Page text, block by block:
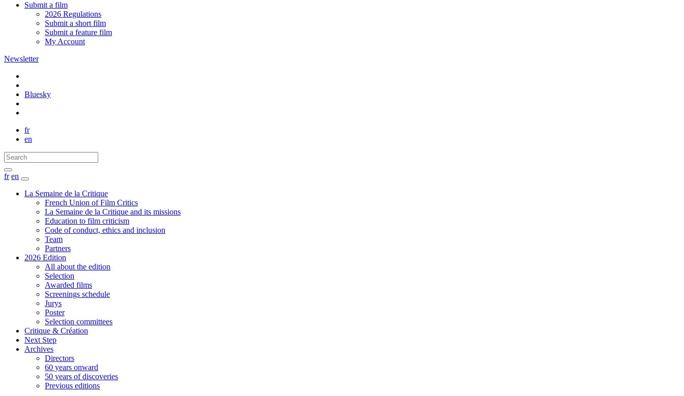
Submit a film
2026 Regulations
Submit a short film
Submit a feature film
My Account
Newsletter
Bluesky
fr
en
fr en
La Semaine de la Critique
French Union of Film Critics
La Semaine de la Critique and its missions
Education to film criticism
Code of conduct, ethics and inclusion
Team
Partners
2026 Edition
All about the edition
Selection
Awarded films
Screenings schedule
Jurys
Poster
Selection committees
Critique & Création
Next Step
Archives
Directors
60 years onward
50 years of discoveries
Previous editions